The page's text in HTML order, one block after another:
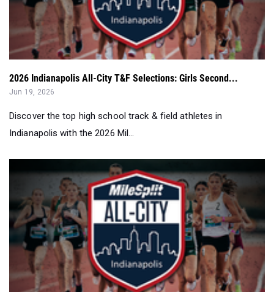
2026 Indianapolis All-City T&F Selections: Girls Second...
Jun 19, 2026
Discover the top high school track & field athletes in
Indianapolis with the 2026 Mil...